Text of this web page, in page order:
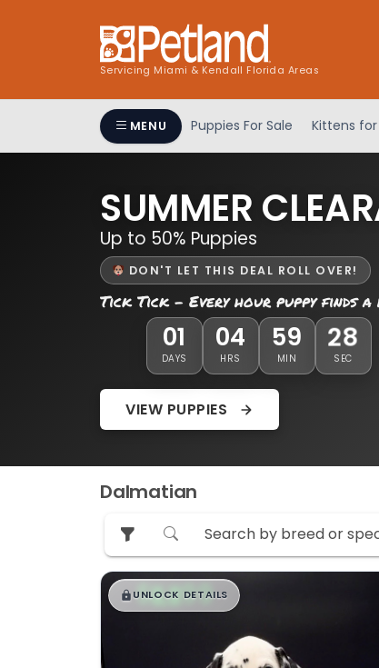
Servicing Miami & Kendall Florida Areas
MENU Puppies For Sale Kittens for
SUMMER
Up to 50% Puppies
DON'T LET THIS DEAL ROLL OVER!
Tick Tick - Every hour puppy finds a
01
DAYS
04
HRS
59
MIN
28
SEC
VIEW PUPPIES
Dalmatian
$█,█ 99
UNLOCK DETAILS